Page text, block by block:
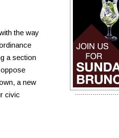
the way
a section
a new
civic